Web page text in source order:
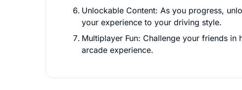
Unlockable Content: As you progress,
your experience to your driving style.
Multiplayer Fun: Challenge your friends
arcade experience.